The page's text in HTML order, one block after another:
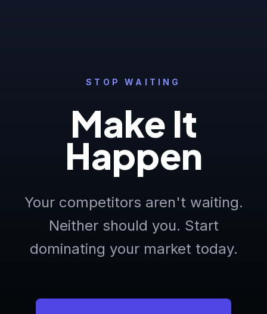
STOP WAITING
Make It
Happen
Your competitors aren't waiting.
Neither should you. Start
dominating your market today.